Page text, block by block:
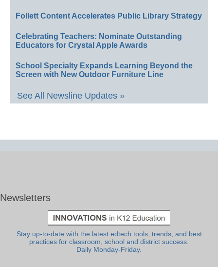
Follett Content Accelerates Public Library Strategy
Celebrating Teachers: Nominate Outstanding
Educators for Crystal Apple Awards
School Specialty Expands Learning Beyond the
Screen with New Outdoor Furniture Line
See All Newsline Updates »
Newsletters
Stay up-to-date with the latest edtech tools, trends, and best
practices for classroom, school and district success.
Daily Monday-Friday.